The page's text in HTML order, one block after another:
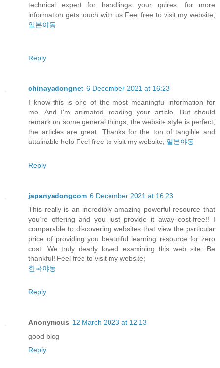
technical expert for handlings your quires. for more
information gets touch with us Feel free to visit my website;
일본야동
Reply
chinayadongnet 6 December 2021 at 16:23
I know this is one of the most meaningful information for
me. And I'm animated reading your article. But should
remark on some general things, the website style is perfect;
the articles are great. Thanks for the ton of tangible and
attainable help Feel free to visit my website; 일본야동
Reply
japanyadongcom 6 December 2021 at 16:23
This really is an incredibly amazing powerful resource that
you’re offering and you just provide it away cost-free!! I
comparable to discovering websites that view the particular
price of providing you beautiful learning resource for zero
cost. We truly dearly loved examining this web site. Be
thankful! Feel free to visit my website;
한국야동
Reply
Anonymous 12 March 2023 at 12:13
good blog
Reply